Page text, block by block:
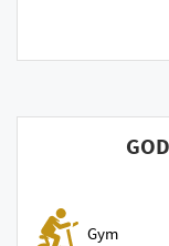
Gym